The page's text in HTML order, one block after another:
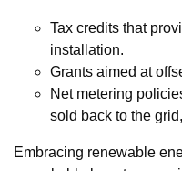
Tax credits that
installation.
Grants aimed at
Net metering
sold back to the
Embracing renewable